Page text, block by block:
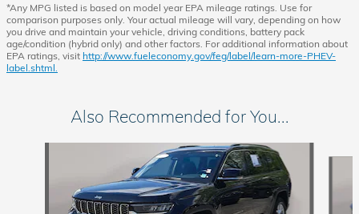
*Any MPG listed is based on model year EPA mileage ratings. Use for
comparison purposes only. Your actual mileage will vary, depending on how
you drive and maintain your vehicle, driving conditions, battery pack
age/condition (hybrid only) and other factors. For additional information about
EPA ratings, visit http://www.fueleconomy.gov/feg/label/learn-more-PHEV-
label.shtml.
Also Recommended for You...